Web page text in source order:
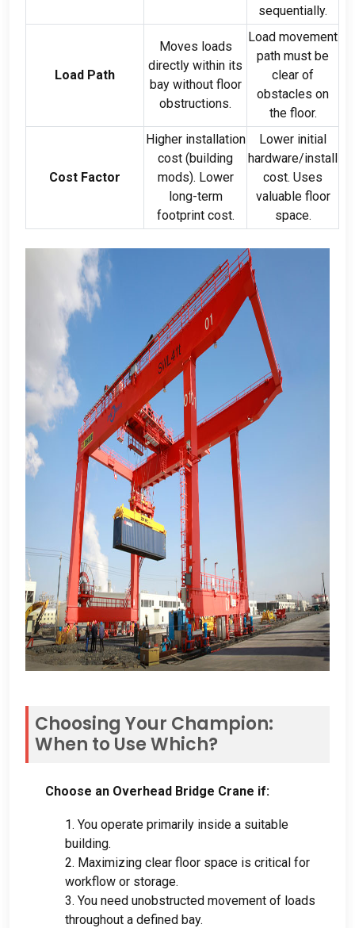
sequentially.
Load Path
Moves loads
directly within its
bay without floor
obstructions.
Load movement
path must be
clear of
obstacles on
the floor.
Cost Factor
Higher installation
cost (building
mods). Lower
long-term
footprint cost.
Lower initial
hardware/install
cost. Uses
valuable floor
space.
Choosing Your Champion:
When to Use Which?
Choose an Overhead Bridge Crane if:
1. You operate primarily inside a suitable
building.
2. Maximizing clear floor space is critical for
workflow or storage.
3. You need unobstructed movement of loads
throughout a defined bay.